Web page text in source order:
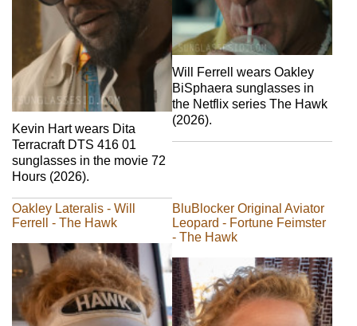
Kevin Hart wears Dita
Terracraft DTS 416 01
sunglasses in the movie 72
Hours (2026).
Will Ferrell wears Oakley
BiSphaera sunglasses in
the Netflix series The Hawk
(2026).
Oakley Lateralis - Will
Ferrell - The Hawk
BluBlocker Original Aviator
Leopard - Fortune Feimster
- The Hawk